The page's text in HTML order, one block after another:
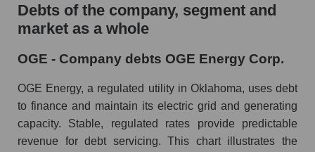
Debts of the company, segment and
market as a whole
OGE - Company debts OGE Energy Corp.
OGE Energy, a regulated utility in Oklahoma, uses debt
to finance and maintain its electric grid and generating
capacity. Stable, regulated rates provide predictable
revenue for debt servicing. This chart illustrates the